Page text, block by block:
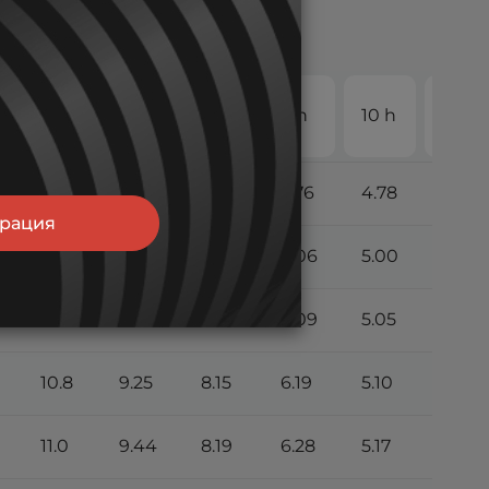
4 h 5 h 6 h 8 h 10 h
9.79 8.50 5.76 4.78
10.5 8.94 6.06 5.00
6.09 5.05
10.8 9.25 8.15 6.19 5.10
11.0 9.44 8.19 6.28 5.17